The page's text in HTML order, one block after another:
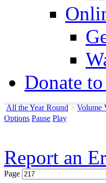
Donate
All the Year Round > Volume
Options Pause Play
Report an
Page